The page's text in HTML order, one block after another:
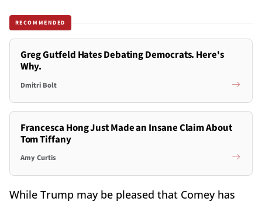
RECOMMENDED
Greg Gutfeld Hates Debating Democrats. Here's
Why.
Dmitri Bolt
Francesca Hong Just Made an Insane Claim About
Tom Tiffany
Amy Curtis
While Trump may be pleased that Comey has